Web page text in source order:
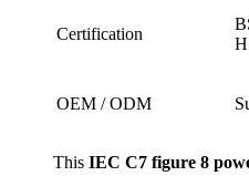
Certification
OEM / ODM
This IEC C7 figure 8